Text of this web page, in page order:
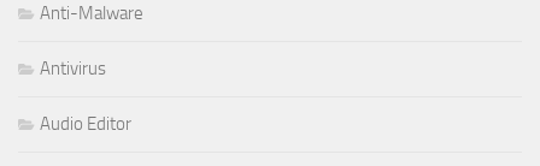
Anti-Malware
Antivirus
Audio Editor